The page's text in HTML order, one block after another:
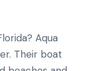
Aqua
Their boat